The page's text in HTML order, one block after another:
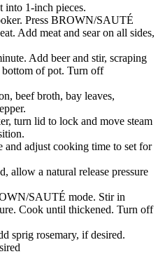
into 1-inch pieces.
Press BROWN/SAUTÉ
Add meat and sear on all sides,
Add beer and stir, scraping
of pot. Turn off
beef broth, bay leaves,
turn lid to lock and move steam
adjust cooking time to set for
allow a natural release pressure
SAUTÉ mode. Stir in
Cook until thickened. Turn off
sprig rosemary, if desired.